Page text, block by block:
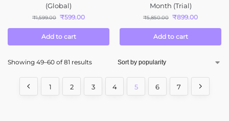
(Global)
₹1,599.00 ₹599.00
Add to cart
Month (Trial)
₹5,850.00 ₹899.00
Add to cart
Showing 49–60 of 81 results
1 2 3 4 5 6 7